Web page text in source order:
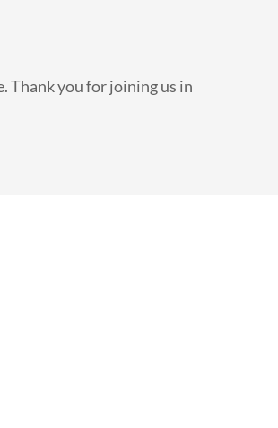
Thank you for joining us in